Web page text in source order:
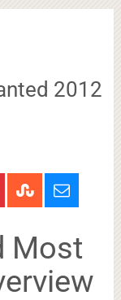
2012
Most